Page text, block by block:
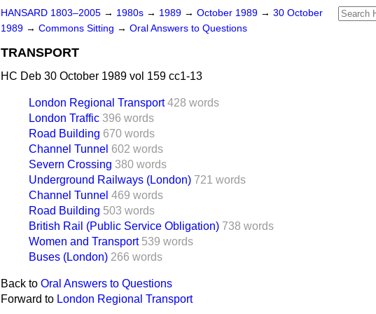
HANSARD 1803–2005 → 1980s → 1989 → October 1989 → 30 October
1989 → Commons Sitting → Oral Answers to Questions
TRANSPORT
HC Deb 30 October 1989 vol 159 cc1-13
London Regional Transport 428 words
London Traffic 396 words
Road Building 670 words
Channel Tunnel 602 words
Severn Crossing 380 words
Underground Railways (London) 721 words
Channel Tunnel 469 words
Road Building 503 words
British Rail (Public Service Obligation) 738 words
Women and Transport 539 words
Buses (London) 266 words
Back to Oral Answers to Questions
Forward to London Regional Transport